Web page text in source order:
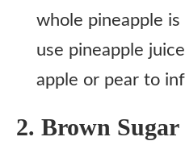
whole pineapple is
use pineapple
apple or pear to
2. Brown